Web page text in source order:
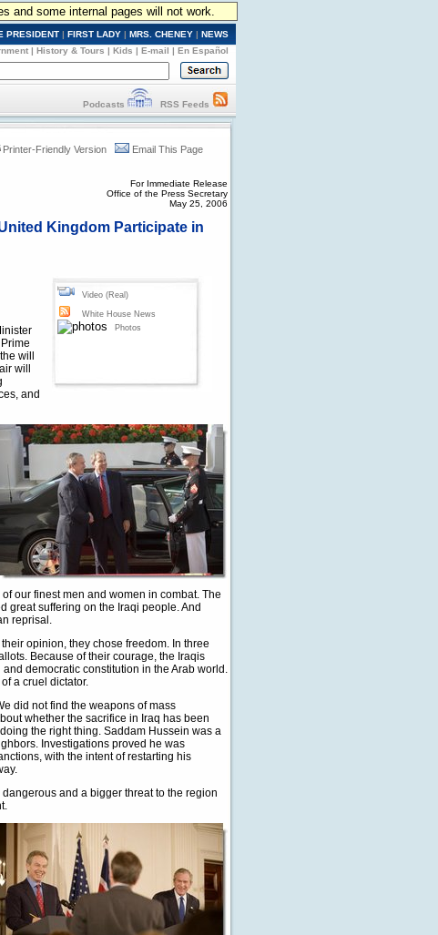
and some internal pages will not work.
PRESIDENT | FIRST LADY | MRS. CHENEY | NEWS
| History & Tours | Kids | E-mail | En Español
Podcasts RSS Feeds
Printer-Friendly Version Email This Page
For Immediate Release
Office of the Press Secretary
May 25, 2006
Kingdom Participate in
Video (Real)
White House News
Photos
will
will
and
our finest men and women in combat. The
great suffering on the Iraqi people. And
reprisal.
opinion, they chose freedom. In three
Because of their courage, the Iraqis
democratic constitution in the Arab world.
a cruel dictator.
did not find the weapons of mass
whether the sacrifice in Iraq has been
the right thing. Saddam Hussein was a
Investigations proved he was
with the intent of restarting his
and a bigger threat to the region